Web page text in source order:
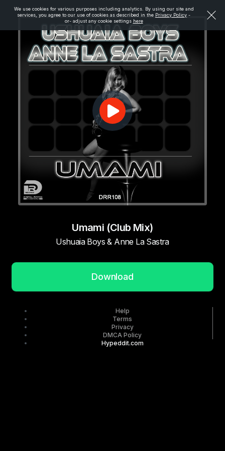
We use cookies for various purposes including analytics. By using our site and
services, you agree to our use of cookies as described in the Privacy Policy -
or- adjust any cookie settings here
Umami (Club Mix)
Ushuaia Boys & Anne La Sastra
Download
Help
Terms
Privacy
DMCA Policy
Hypeddit.com